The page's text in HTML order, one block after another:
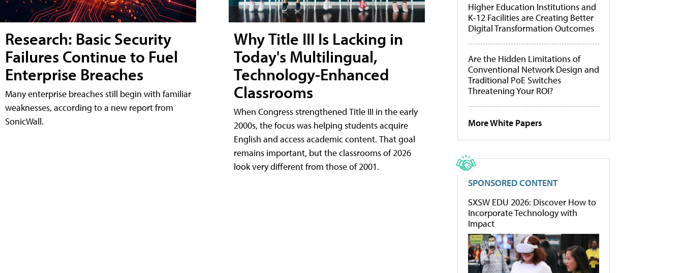
Research: Basic Security
Failures Continue to Fuel
Enterprise Breaches
Many enterprise breaches still begin with familiar
weaknesses, according to a new report from
SonicWall.
Why Title III Is Lacking in
Today's Multilingual,
Technology-Enhanced
Classrooms
When Congress strengthened Title III in the early
2000s, the focus was helping students acquire
English and access academic content. That goal
remains important, but the classrooms of 2026
look very different from those of 2001.
Higher Education Institutions and
K-12 Facilities are Creating Better
Digital Transformation Outcomes
Are the Hidden Limitations of
Conventional Network Design and
Traditional PoE Switches
Threatening Your ROI?
More White Papers
SPONSORED CONTENT
SXSW EDU 2026: Discover How to
Incorporate Technology with
Impact